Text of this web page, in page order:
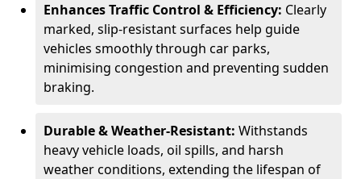
Enhances Traffic Control & Efficiency: Clearly
marked, slip-resistant surfaces help guide
vehicles smoothly through car parks,
minimising congestion and preventing sudden
braking.
Durable & Weather-Resistant: Withstands
heavy vehicle loads, oil spills, and harsh
weather conditions, extending the lifespan of